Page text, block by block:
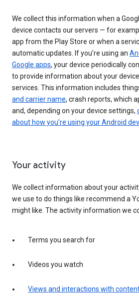
We collect this information when a
device contacts our servers — for
app from the Play Store or when a
automatic updates. If you’re using an
Google apps, your device periodically
to provide information about your
services. This information includes
and carrier name, crash reports, which
and, depending on your device settings,
about how you’re using your Android
Your activity
We collect information about your
we use to do things like recommend a
might like. The activity information we
Terms you search for
Videos you watch
Views and interactions with